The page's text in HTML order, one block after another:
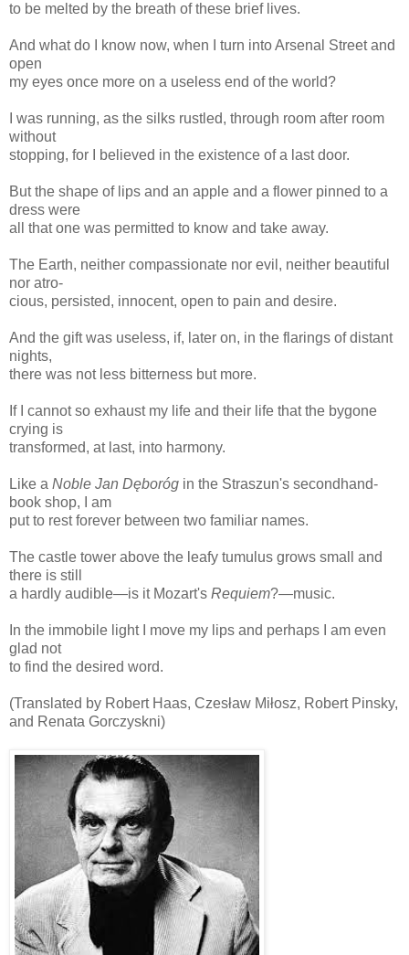
to be melted by the breath of these brief lives.
And what do I know now, when I turn into Arsenal Street and
open
my eyes once more on a useless end of the world?
I was running, as the silks rustled, through room after room
without
stopping, for I believed in the existence of a last door.
But the shape of lips and an apple and a flower pinned to a
dress were
all that one was permitted to know and take away.
The Earth, neither compassionate nor evil, neither beautiful
nor atro-
cious, persisted, innocent, open to pain and desire.
And the gift was useless, if, later on, in the flarings of distant
nights,
there was not less bitterness but more.
If I cannot so exhaust my life and their life that the bygone
crying is
transformed, at last, into harmony.
Like a Noble Jan Dęboróg in the Straszun's secondhand-
book shop, I am
put to rest forever between two familiar names.
The castle tower above the leafy tumulus grows small and
there is still
a hardly audible—is it Mozart's Requiem?—music.
In the immobile light I move my lips and perhaps I am even
glad not
to find the desired word.
(Translated by Robert Haas, Czesław Miłosz, Robert Pinsky,
and Renata Gorczyskni)